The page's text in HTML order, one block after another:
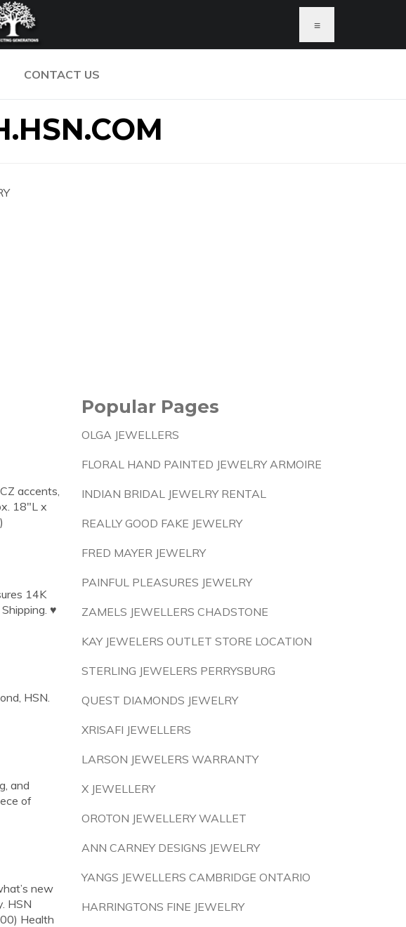
≡
CONTACT US
accents,
18"L x
14K
♥
HSN.
and
of
new
HSN
Health
Popular Pages
OLGA JEWELLERS
FLORAL HAND PAINTED JEWELRY ARMOIRE
INDIAN BRIDAL JEWELRY RENTAL
REALLY GOOD FAKE JEWELRY
FRED MAYER JEWELRY
PAINFUL PLEASURES JEWELRY
ZAMELS JEWELLERS CHADSTONE
KAY JEWELERS OUTLET STORE LOCATION
STERLING JEWELERS PERRYSBURG
QUEST DIAMONDS JEWELRY
XRISAFI JEWELLERS
LARSON JEWELERS WARRANTY
X JEWELLERY
OROTON JEWELLERY WALLET
ANN CARNEY DESIGNS JEWELRY
YANGS JEWELLERS CAMBRIDGE ONTARIO
HARRINGTONS FINE JEWELRY